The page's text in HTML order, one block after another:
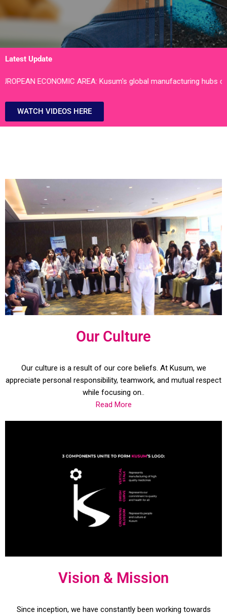
Latest Update
AREA: Kusum's global manufacturing hubs of Bhiwadi Block II,
WATCH VIDEOS HERE
Our Culture
Our culture is a result of our core beliefs. At Kusum, we
appreciate personal responsibility, teamwork, and mutual respect
while focusing on..
Read More
Vision & Mission
Since inception, we have constantly been working towards